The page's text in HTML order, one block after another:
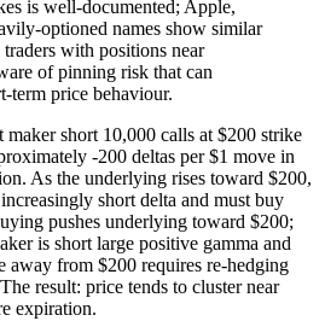
is well-documented; Apple,
optioned names show similar
with positions near
of pinning risk that can
term price behaviour.
short 10,000 calls at $200 strike
-200 deltas per $1 move in
As the underlying rises toward $200,
short delta and must buy
pushes underlying toward $200;
is short large positive gamma and
away from $200 requires re-hedging
result: price tends to cluster near
expiration.